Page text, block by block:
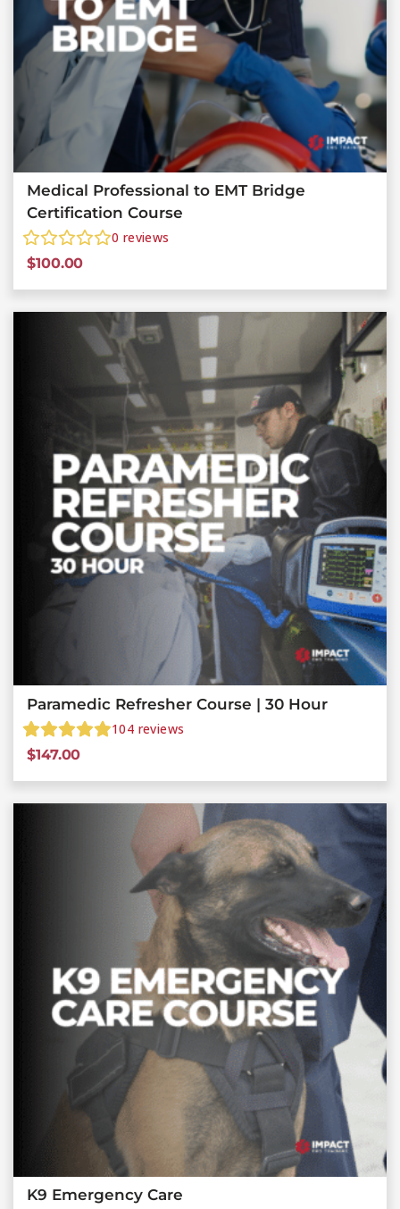
Medical Professional to EMT Bridge
Certification Course
0 reviews
$100.00
Paramedic Refresher Course | 30 Hour
104 reviews
$147.00
K9 Emergency Care